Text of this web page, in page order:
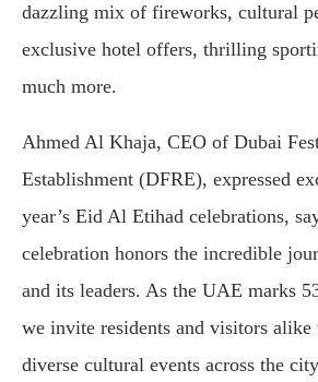
dazzling mix of fireworks, cultural
exclusive hotel offers, thrilling
much more.
Ahmed Al Khaja, CEO of Dubai
Establishment (DFRE), expressed
year’s Eid Al Etihad celebrations,
celebration honors the incredible
and its leaders. As the UAE marks
we invite residents and visitors alike
diverse cultural events across the